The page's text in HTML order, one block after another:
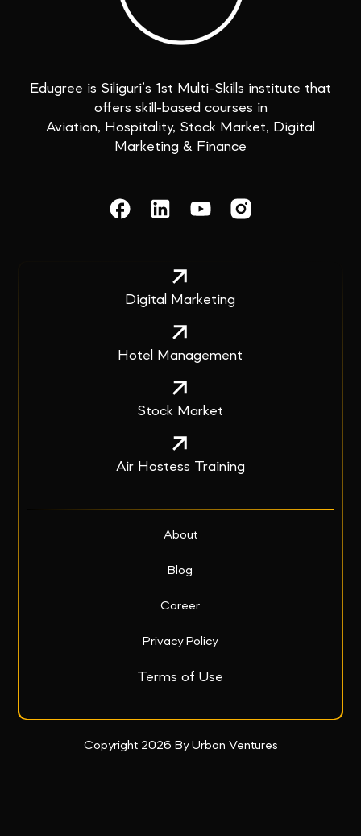
Edugree is Siliguri’s 1st Multi-Skills institute that
offers skill-based courses in
Aviation, Hospitality, Stock Market, Digital
Marketing & Finance
Digital Marketing
Hotel Management
Stock Market
Air Hostess Training
About
Blog
Career
Privacy Policy
Terms of Use
Copyright 2026 By Urban Ventures